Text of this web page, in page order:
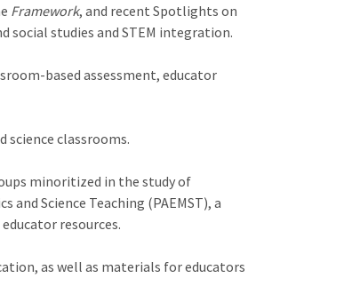
Framework, and recent Spotlights on
social studies and STEM integration.
based assessment, educator
classrooms.
minoritized in the study of
Science Teaching (PAEMST), a
resources.
as well as materials for educators